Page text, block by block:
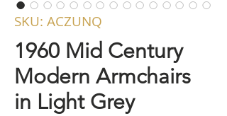
SKU: ACZUNQ
1960 Mid Century
Modern Armchairs
in Light Grey